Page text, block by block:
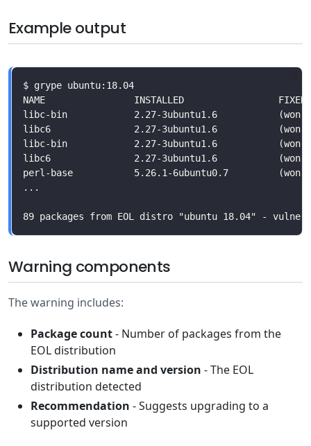
Example output
Warning components
The warning includes:
Package count- Number of packages from the
EOL distribution
Distribution name and version - The EOL
distribution detected
Recommendation - Suggests upgrading to a
supported version